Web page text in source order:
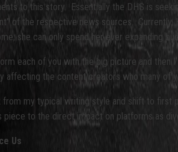
to this story. Essentially the DHS is
of the respective news sources.
she can only spend her ever expanding
each of you with the big picture and
affecting the content creators who many of
from my typical writing style and shift to
to the direct impact on platforms as
Us